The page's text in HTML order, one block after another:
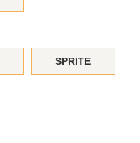
SPRITE